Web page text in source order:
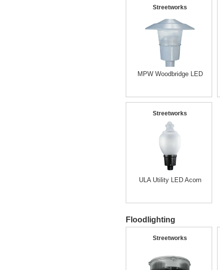
Streetworks
MPW Woodbridge LED
Streetworks
ULA Utility LED Acorn
Floodlighting
Streetworks